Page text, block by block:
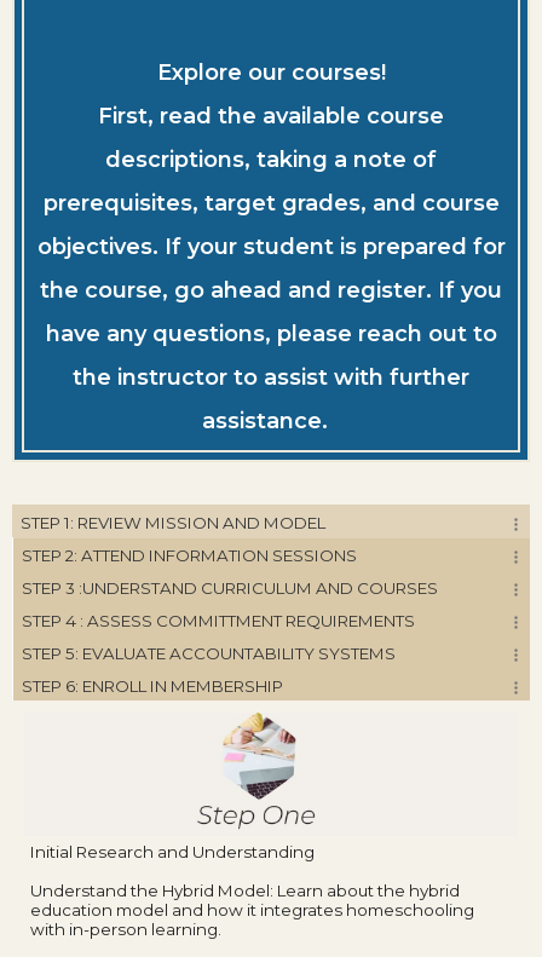
Explore our courses!
First, read the available course
descriptions, taking a note of
prerequisites, target grades, and course
objectives. If your student is prepared for
the course, go ahead and register. If you
have any questions, please reach out to
the instructor to assist with further
assistance.
STEP 1: REVIEW MISSION AND MODEL
STEP 2: ATTEND INFORMATION SESSIONS
STEP 3 :UNDERSTAND CURRICULUM AND COURSES
STEP 4 : ASSESS COMMITTMENT REQUIREMENTS
STEP 5: EVALUATE ACCOUNTABILITY SYSTEMS
STEP 6: ENROLL IN MEMBERSHIP
Initial Research and Understanding
Understand the Hybrid Model: Learn about the hybrid
education model and how it integrates homeschooling
with in-person learning.